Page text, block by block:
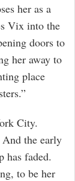
her as a
Vix into the
doors to
her away to
place
City.
the early
has faded.
to be her